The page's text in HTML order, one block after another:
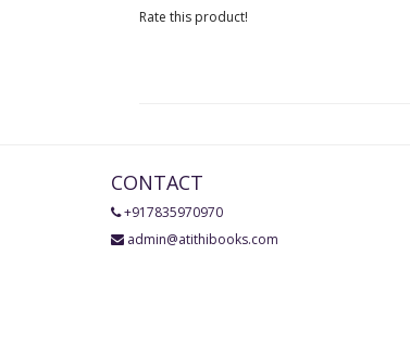
Rate this product!
CONTACT
+917835970970
admin@atithibooks.com